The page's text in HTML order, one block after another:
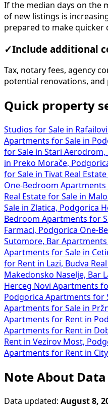
If the median days on the
of new listings is
prepared to make quicker
✓Include additional
Tax, notary fees, agency
potential renovations, and
Quick property
Studios for Sale in
Apartments for Sale in
for Sale in Stari Aerodrom,
in Preko Morače,
for Sale in Tivat Real
One-Bedroom
Real Estate for Sale in
Sale in Zlatica, Podgorica
Bedroom Apartments for
Farmaci, Podgorica One-
Sutomore, Bar Apartments
Apartments for Sale in
for Rent in Lazi, Budva
Makedonsko Naselje, Bar
Herceg Novi Apartments
Podgorica Apartments for
Apartments for Sale in
Apartments for Rent in
Apartments for Rent in
Rent in Vezirov Most,
Apartments for Rent in
Note About Data
Data updated: August 8,